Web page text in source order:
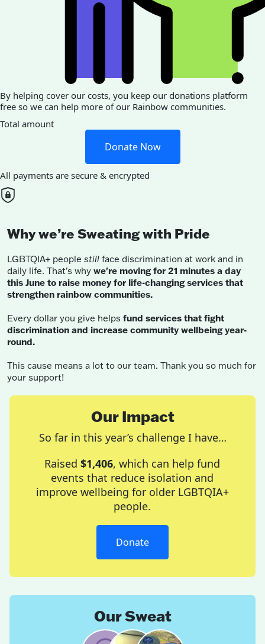
By helping cover our costs, you keep our donations platform
free so we can help more of our Rainbow communities.
Total amount
Donate Now
All payments are secure & encrypted
Why we’re Sweating with Pride
LGBTQIA+ people still face discrimination at work and in
daily life. That's why we're moving for 21 minutes a day
this June to raise money for life-changing services that
strengthen rainbow communities.
Every dollar you give helps fund services that fight
discrimination and increase community wellbeing year-
round.
This cause means a lot to our team. Thank you so much for
your support!
Our Impact
So far in this year’s challenge I have…
Raised$1,406, which can help fund
events that reduce isolation and
improve wellbeing for older LGBTQIA+
people.
Donate
Our Sweat